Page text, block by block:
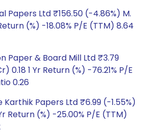
Papers Ltd ₹156.50 (-4.86%) M.
(%) -18.08% P/E (TTM) 8.64
Paper & Board Mill Ltd ₹3.79
0.18 1 Yr Return (%) -76.21% P/E
0.26
Karthik Papers Ltd ₹6.99 (-1.55%)
Return (%) -25.00% P/E (TTM)